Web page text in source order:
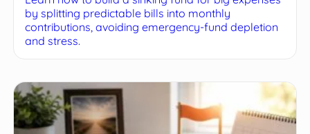
by splitting predictable bills into monthly
contributions, avoiding emergency-fund depletion
and stress.